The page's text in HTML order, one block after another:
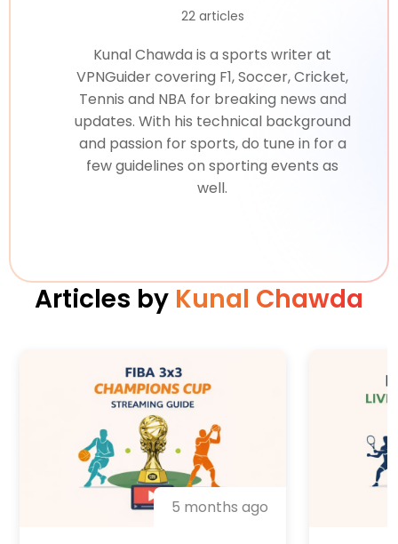
22 articles
Kunal Chawda is a sports writer at
VPNGuider covering F1, Soccer, Cricket,
Tennis and NBA for breaking news and
updates. With his technical background
and passion for sports, do tune in for a
few guidelines on sporting events as
well.
Articles by Kunal Chawda
5 months ago